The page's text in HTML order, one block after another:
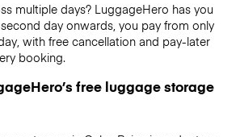
multiple days? LuggageHero has you
day onwards, you pay from only
with free cancellation and pay-later
booking.
free luggage storage